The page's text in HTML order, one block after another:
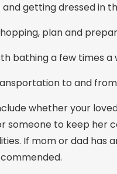
getting dressed in
plan and
bathing a few times a
to and
whether your
someone to keep her
If mom or dad